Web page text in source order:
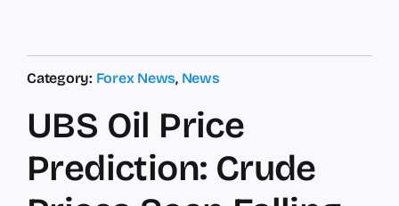
Category: Forex News, News
UBS Oil Price
Prediction: Crude